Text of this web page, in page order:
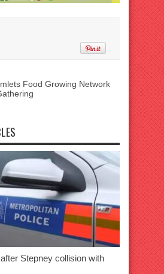
Food Growing Network
Stepney collision with